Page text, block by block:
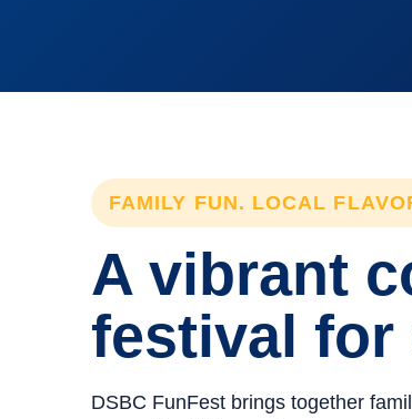
FAMILY FUN. LOCAL
A vibrant
festival for
DSBC FunFest brings together